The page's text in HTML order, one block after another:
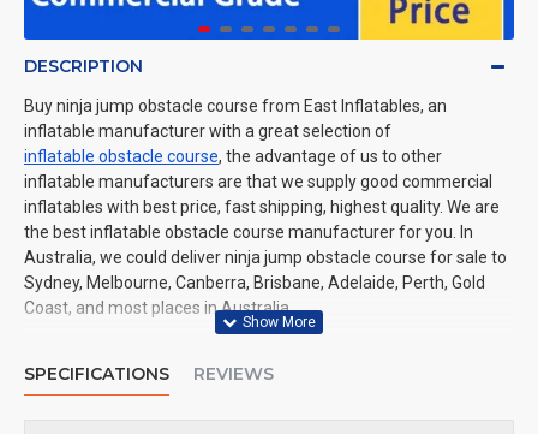
DESCRIPTION
Buy ninja jump obstacle course from East Inflatables, an
inflatable manufacturer with a great selection of
inflatable obstacle course, the advantage of us to other
inflatable manufacturers are that we supply good commercial
inflatables with best price, fast shipping, highest quality. We are
the best inflatable obstacle course manufacturer for you. In
Australia, we could deliver ninja jump obstacle course for sale to
Sydney, Melbourne, Canberra, Brisbane, Adelaide, Perth, Gold
Coast, and most places in Australia.
SPECIFICATIONS REVIEWS